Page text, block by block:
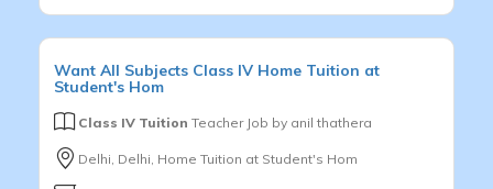
Want All Subjects Class IV Home Tuition at
Student's Hom
Class IV Tuition Teacher Job by anil thathera
Delhi, Delhi, Home Tuition at Student's Hom